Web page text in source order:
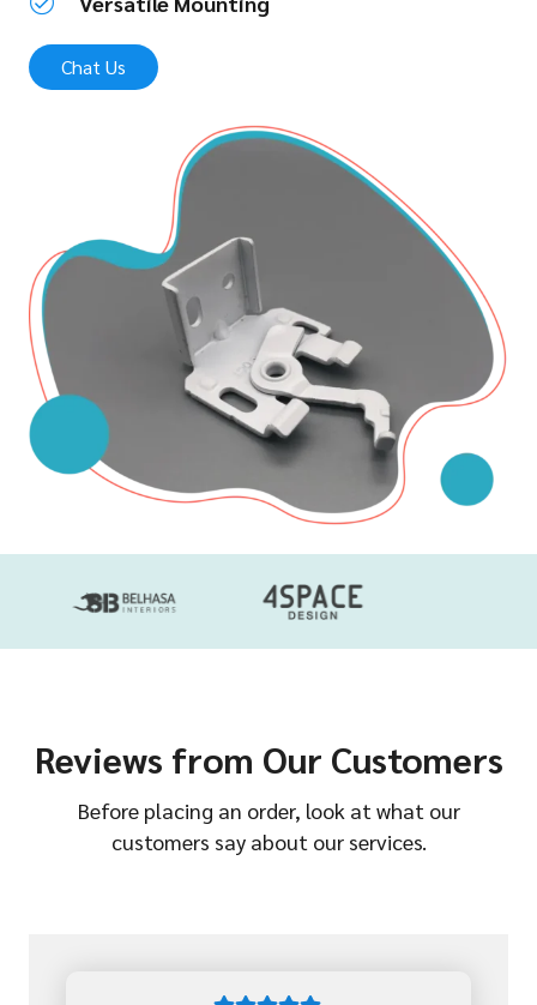
Chat Us
Reviews from Our Customers
Before placing an order, look at what our
customers say about our services.